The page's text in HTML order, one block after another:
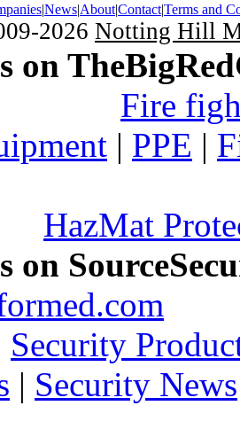
|News|About|Contact|Terms and
2026 Notting Hill
on
Fire
| PPE |
HazMat
on
Security
| Security News